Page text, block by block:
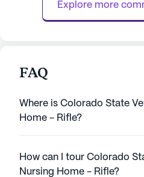
Explore more
FAQ
Where is Colorado State
Home - Rifle?
How can I tour Colorado
Nursing Home - Rifle?